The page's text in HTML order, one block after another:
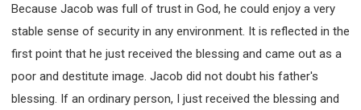
Because Jacob was full of trust in God, he could enjoy a very
stable sense of security in any environment. It is reflected in the
first point that he just received the blessing and came out as a
poor and destitute image. Jacob did not doubt his father's
blessing. If an ordinary person, I just received the blessing and